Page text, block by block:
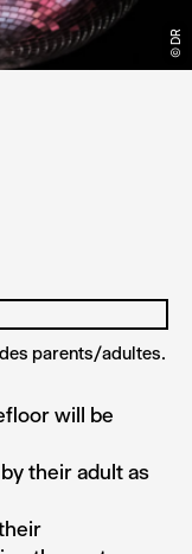
© DR
will be
their adult as
parents/adultes.